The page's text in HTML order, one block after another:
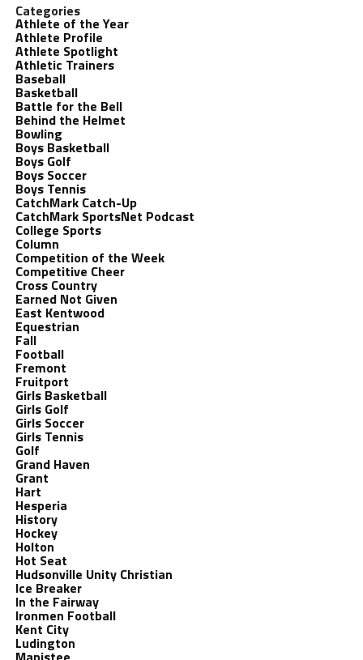
Categories
Athlete of the Year
Athlete Profile
Athlete Spotlight
Athletic Trainers
Baseball
Basketball
Battle for the Bell
Behind the Helmet
Bowling
Boys Basketball
Boys Golf
Boys Soccer
Boys Tennis
CatchMark Catch-Up
CatchMark SportsNet Podcast
College Sports
Column
Competition of the Week
Competitive Cheer
Cross Country
Earned Not Given
East Kentwood
Equestrian
Fall
Football
Fremont
Fruitport
Girls Basketball
Girls Golf
Girls Soccer
Girls Tennis
Golf
Grand Haven
Grant
Hart
Hesperia
History
Hockey
Holton
Hot Seat
Hudsonville Unity Christian
Ice Breaker
In the Fairway
Ironmen Football
Kent City
Ludington